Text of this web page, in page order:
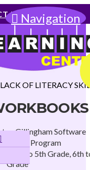
USNavigation
OF LITERACY
Gillingham Software
Program
3rd to 5th Grade, 6th
Grade